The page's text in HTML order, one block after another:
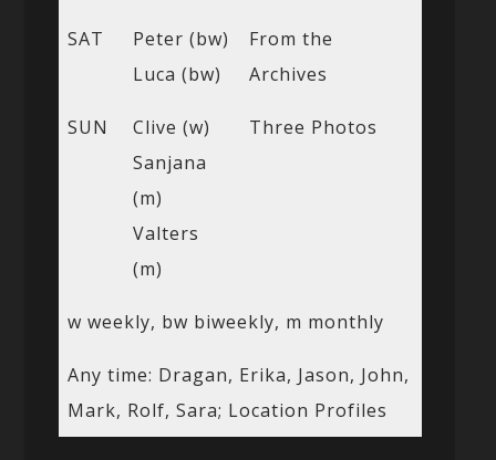
SAT
Peter (bw)
Luca (bw)
From the
Archives
SUN
Clive (w)
Sanjana
(m)
Valters
(m)
Three Photos
w weekly, bw biweekly, m monthly
Any time: Dragan, Erika, Jason, John,
Mark, Rolf, Sara; Location Profiles